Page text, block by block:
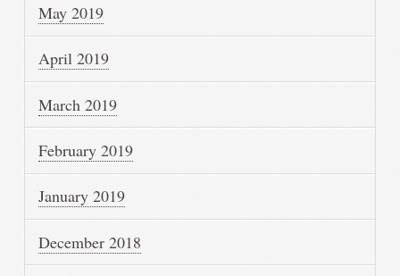
May 2019
April 2019
March 2019
February 2019
January 2019
December 2018